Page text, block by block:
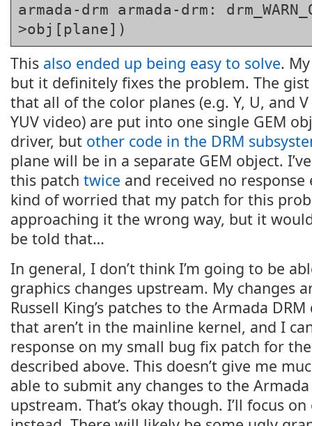
armada-drm armada-drm:
>obj[plane])
This also ended up being easy to solve.
but it definitely fixes the problem. The
that all of the color planes (e.g. Y, U, and
YUV video) are put into one single GEM
driver, but other code in the DRM
plane will be in a separate GEM object.
this patch twice and received no
kind of worried that my patch for this
approaching it the wrong way, but it
be told that…
In general, I don’t think I’m going to be
graphics changes upstream. My changes
Russell King’s patches to the Armada
that aren’t in the mainline kernel, and I
response on my small bug fix patch for
described above. This doesn’t give me
able to submit any changes to the
upstream. That’s okay though. I’ll focus